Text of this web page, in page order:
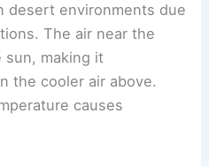
desert environments due
The air near the
sun, making it
the cooler air above.
causes